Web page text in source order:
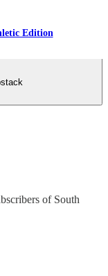
Edition
of South